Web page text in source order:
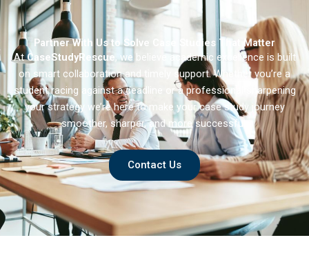
Partner With Us to Solve Case Studies That Matter
AtCaseStudyRescue, we believe academic excellence is built
on smart collaboration and timely support. Whether you’re a
student racing against a deadline or a professional sharpening
your strategy we’re here to make your case study journey
smoother, sharper, and more successful.
Contact Us